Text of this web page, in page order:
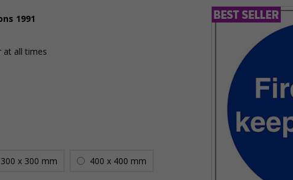
1991
at all times
300 x 300 mm 400 x 400 mm